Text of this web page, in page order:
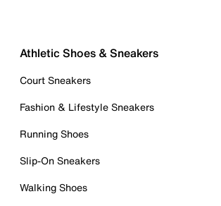
Athletic Shoes & Sneakers
Court Sneakers
Fashion & Lifestyle Sneakers
Running Shoes
Slip-On Sneakers
Walking Shoes